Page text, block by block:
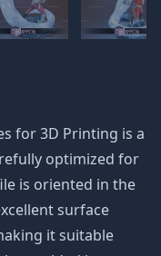
for 3D Printing is a
optimized for
is oriented in the
surface
it suitable